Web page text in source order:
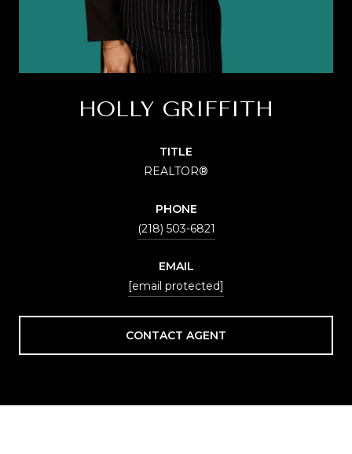
HOLLY GRIFFITH
TITLE
REALTOR®
PHONE
(218) 503-6821
EMAIL
[email protected]
CONTACT AGENT